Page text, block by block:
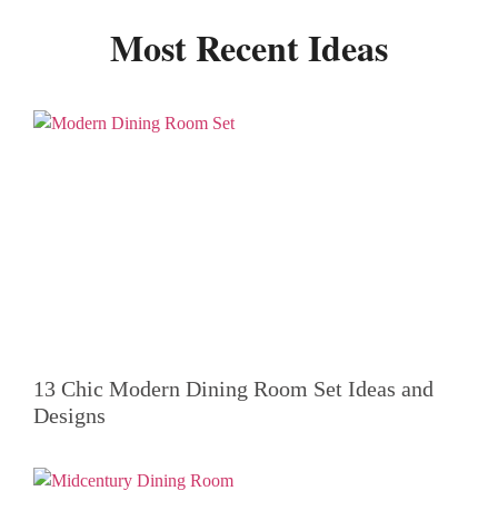
Most Recent Ideas
13 Chic Modern Dining Room Set Ideas and
Designs